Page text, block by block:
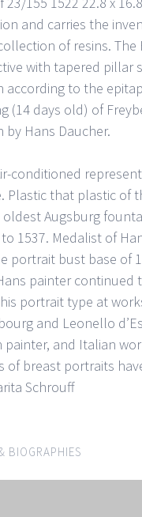
and carries the
of resins. The
with tapered pillar
according to the
(14 days old) of
by Hans Daucher.
conditioned
that plastic of
Augsburg
1537. Medalist of
portrait bust base of
painter continued
portrait type at
and Leonello
and Italian
breast portraits
Schrouff
BIOGRAPHIES